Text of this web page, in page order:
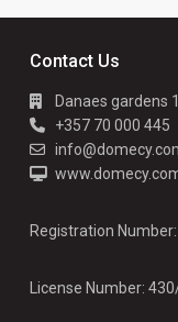
Contact Us
Danaes gardens
+357 70 000 445
Registration
License Number: